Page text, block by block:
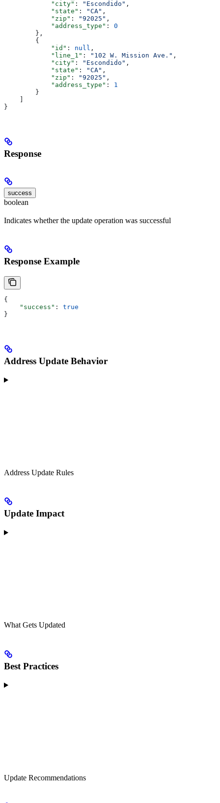
            "city"
: "Escondido" ,
            "state"
: "CA" ,
            "zip"
: "92025" ,
            "address_type"
: 0
        },
        {
            "id"
: null ,
            "line_1"
: "102 W. Mission Ave." ,
            "city"
: "Escondido" ,
            "state"
: "CA" ,
            "zip"
: "92025" ,
            "address_type"
: 1
        }
}
Response
success
boolean
Indicates whether the update operation was successful
Response Example
{
    "success"
: true
}
Address Update Behavior
Address Update Rules
Update Impact
What Gets Updated
Best Practices
Update Recommendations